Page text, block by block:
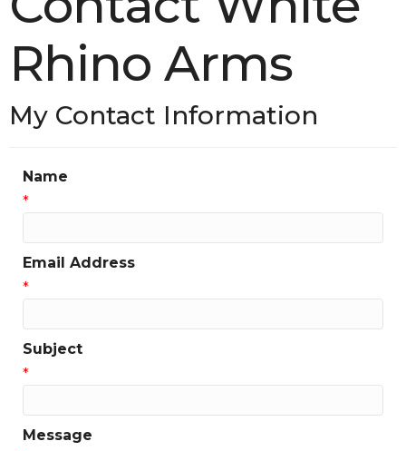
Rhino Arms
My Contact Information
Name
*
Email Address
*
Subject
*
Message